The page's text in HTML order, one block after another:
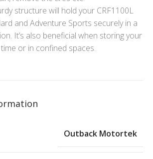
structure will hold your CRF1100L
and Adventure Sports securely in a
It’s also beneficial when storing your
or in confined spaces.
Outback Motortek